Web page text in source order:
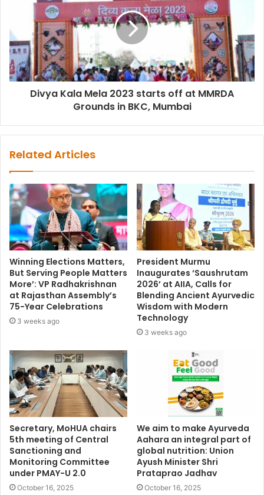
Divya Kala Mela 2023 starts off at MMRDA
Grounds in BKC, Mumbai
Related Articles
Winning Elections Matters,
But Serving People Matters
More’: VP Radhakrishnan
at Rajasthan Assembly’s
75-Year Celebrations
3 weeks ago
President Murmu
Inaugurates ‘Saushrutam
2026’ at AIIA, Calls for
Blending Ancient Ayurvedic
Wisdom with Modern
Technology
3 weeks ago
Secretary, MoHUA chairs
5th meeting of Central
Sanctioning and
Monitoring Committee
under PMAY-U 2.0
October 16, 2025
We aim to make Ayurveda
Aahara an integral part of
global nutrition: Union
Ayush Minister Shri
Prataprao Jadhav
October 16, 2025